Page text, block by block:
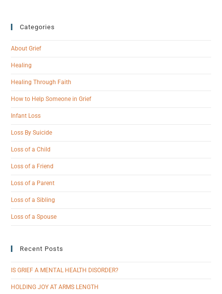
Categories
About Grief
Healing
Healing Through Faith
How to Help Someone in Grief
Infant Loss
Loss By Suicide
Loss of a Child
Loss of a Friend
Loss of a Parent
Loss of a Sibling
Loss of a Spouse
Recent Posts
IS GRIEF A MENTAL HEALTH DISORDER?
HOLDING JOY AT ARMS LENGTH